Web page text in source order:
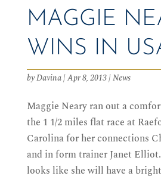
MAGGIE
WINS IN
byDavina|Apr 8, 2013|News
Maggie Neary ran out a
the 1 1/2 miles flat race at
Carolina for her connections
and in form trainer Janet
looks like she will have a